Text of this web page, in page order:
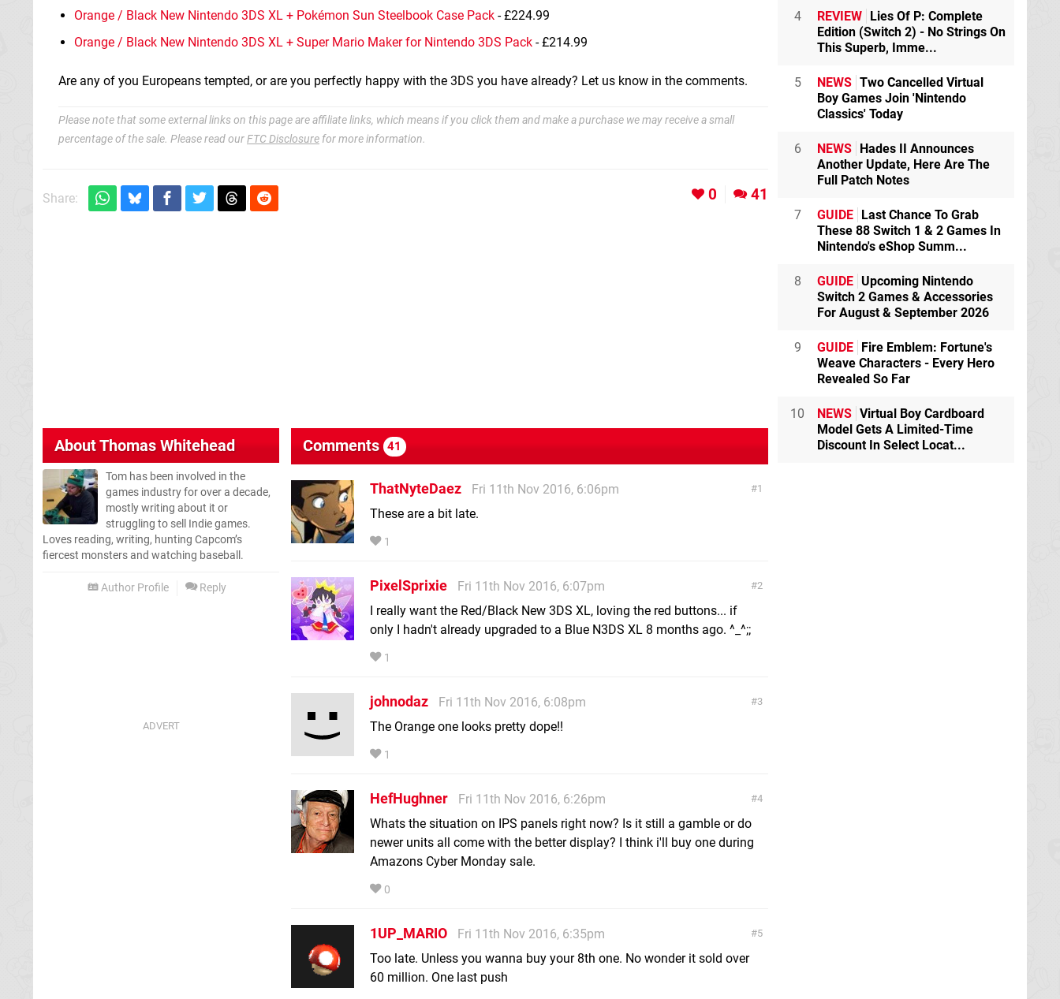
Orange / Black New Nintendo 3DS XL + Pokémon Sun Steelbook Case Pack - £224.99
Orange / Black New Nintendo 3DS XL + Super Mario Maker for Nintendo 3DS Pack - £214.99
Are any of you Europeans tempted, or are you perfectly happy with the 3DS you have already? Let us know in the comments.
Please note that some external links on this page are affiliate links, which means if you click them and make a purchase we may receive a small
percentage of the sale. Please read ourFTC Disclosure for more information.
Share: 0 41
AboutThomas Whitehead
Tom has been involved in the
games industry for over a decade,
mostly writing about it or
struggling to sell Indie games.
Loves reading, writing, hunting Capcom’s
fiercest monsters and watching baseball.
Author Profile Reply
Comments 41
1
ThatNyteDaez
Fri 11th Nov 2016, 6:06pm
These are a bit late.
1
2
PixelSprixie
Fri 11th Nov 2016, 6:07pm
I really want the Red/Black New 3DS XL, loving the red buttons... if
only I hadn't already upgraded to a Blue N3DS XL 8 months ago. ^_^;;
1
3
johnodaz
Fri 11th Nov 2016, 6:08pm
The Orange one looks pretty dope!!
1
4
HefHughner
Fri 11th Nov 2016, 6:26pm
Whats the situation on IPS panels right now? Is it still a gamble or do
newer units all come with the better display? I think i'll buy one during
Amazons Cyber Monday sale.
0
5
1UP_MARIO
Fri 11th Nov 2016, 6:35pm
Too late. Unless you wanna buy your 8th one. No wonder it sold over
60 million. One last push
4 REVIEW Lies Of P: Complete
Edition (Switch 2) - No Strings On
This Superb, Imme...
5 NEWS Two Cancelled Virtual
Boy Games Join 'Nintendo
Classics' Today
6 NEWS Hades II Announces
Another Update, Here Are The
Full Patch Notes
7 GUIDE Last Chance To Grab
These 88 Switch 1 & 2 Games In
Nintendo's eShop Summ...
8 GUIDE Upcoming Nintendo
Switch 2 Games & Accessories
For August & September 2026
9 GUIDE Fire Emblem: Fortune's
Weave Characters - Every Hero
Revealed So Far
10 NEWS Virtual Boy Cardboard
Model Gets A Limited-Time
Discount In Select Locat...